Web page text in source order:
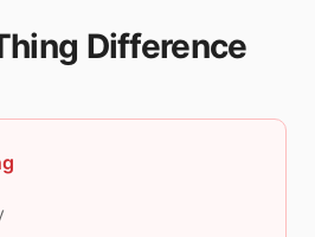
Difference